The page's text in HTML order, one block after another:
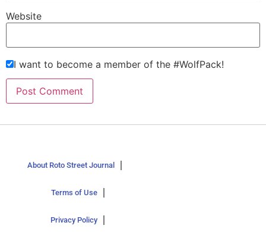
Website
I want to become a member of the #WolfPack!
About Roto Street Journal
Terms of Use
Privacy Policy